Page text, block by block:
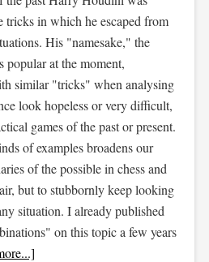
tricks in which he escaped from
His "namesake," the
popular at the moment,
similar "tricks" when analysing
look hopeless or very difficult,
games of the past or present.
of examples broadens our
of the possible in chess and
but to stubbornly keep looking
situation. I already published
on this topic a few years